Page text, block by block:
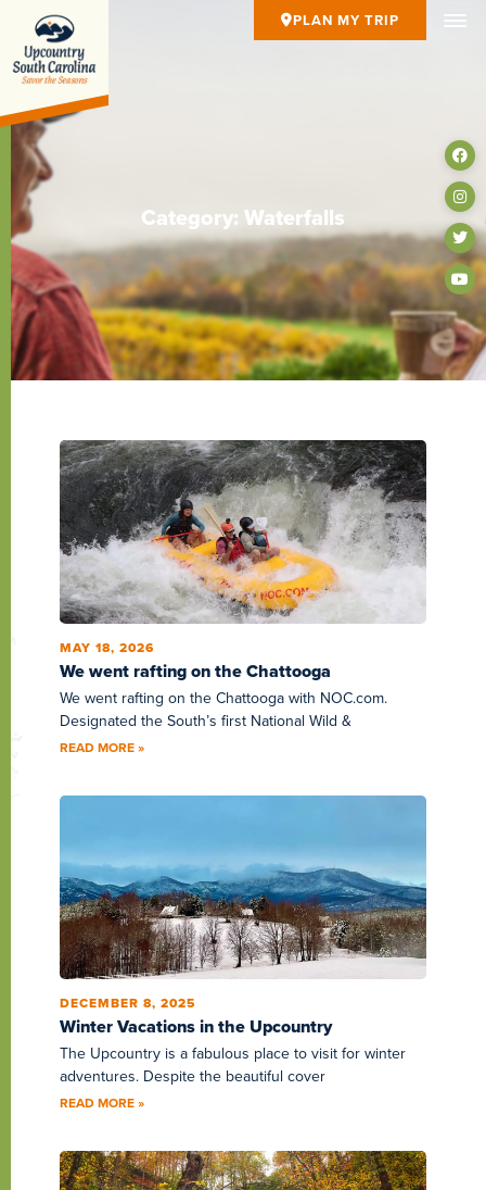
PLAN MY TRIP
Category: Waterfalls
We went rafting on the Chattooga
MAY 18, 2026
We went rafting on the Chattooga with NOC.com.
Designated the South’s first National Wild &
READ MORE »
Winter Vacations in the Upcountry
DECEMBER 8, 2025
The Upcountry is a fabulous place to visit for winter
adventures. Despite the beautiful cover
READ MORE »